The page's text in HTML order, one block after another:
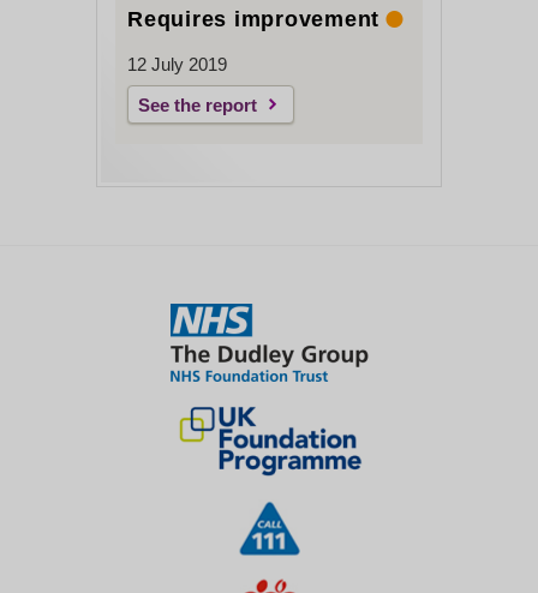
Requires improvement
12 July 2019
See the report